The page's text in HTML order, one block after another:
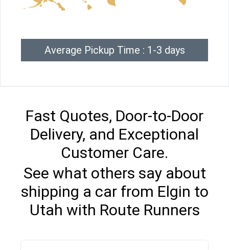
Average Pickup Time : 1-3 days
Fast Quotes, Door-to-Door
Delivery, and Exceptional
Customer Care.
See what others say about
shipping a car from Elgin to
Utah with Route Runners